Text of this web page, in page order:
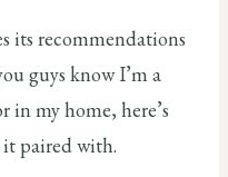
its recommendations
guys know I’m a
in my home, here’s
it paired with.